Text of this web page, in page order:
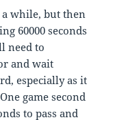
while, but then
60000 seconds
need to
and wait
especially as it
game second
to pass and